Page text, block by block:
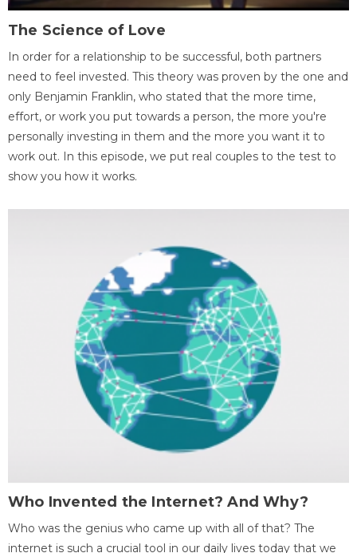
The Science of Love
In order for a relationship to be successful, both partners
need to feel invested. This theory was proven by the one and
only Benjamin Franklin, who stated that the more time,
effort, or work you put towards a person, the more you're
personally investing in them and the more you want it to
work out. In this episode, we put real couples to the test to
show you how it works.
Who Invented the Internet? And Why?
Who was the genius who came up with all of that? The
internet is such a crucial tool in our daily lives today that we